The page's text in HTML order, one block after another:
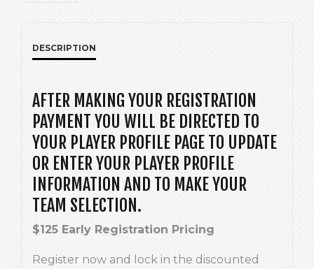
DESCRIPTION
AFTER MAKING YOUR REGISTRATION
PAYMENT YOU WILL BE DIRECTED TO
YOUR PLAYER PROFILE PAGE TO UPDATE
OR ENTER YOUR PLAYER PROFILE
INFORMATION AND TO MAKE YOUR
TEAM SELECTION.
$125 Early Registration Pricing
Register now and lock in the discounted